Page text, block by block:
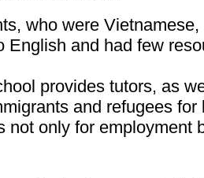
who were
English and had few
provides tutors, as
and refugees
not only for employment